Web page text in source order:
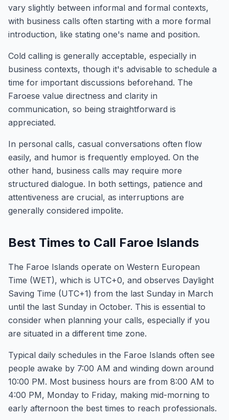
vary slightly between informal and formal contexts,
with business calls often starting with a more formal
introduction, like stating one's name and position.
Cold calling is generally acceptable, especially in
business contexts, though it's advisable to schedule a
time for important discussions beforehand. The
Faroese value directness and clarity in
communication, so being straightforward is
appreciated.
In personal calls, casual conversations often flow
easily, and humor is frequently employed. On the
other hand, business calls may require more
structured dialogue. In both settings, patience and
attentiveness are crucial, as interruptions are
generally considered impolite.
Best Times to Call Faroe Islands
The Faroe Islands operate on Western European
Time (WET), which is UTC+0, and observes Daylight
Saving Time (UTC+1) from the last Sunday in March
until the last Sunday in October. This is essential to
consider when planning your calls, especially if you
are situated in a different time zone.
Typical daily schedules in the Faroe Islands often see
people awake by 7:00 AM and winding down around
10:00 PM. Most business hours are from 8:00 AM to
4:00 PM, Monday to Friday, making mid-morning to
early afternoon the best times to reach professionals.